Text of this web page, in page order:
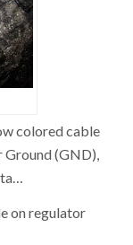
colored cable
(GND),
on regulator